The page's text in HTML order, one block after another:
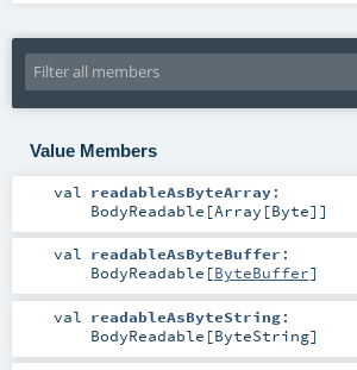
Value Members
val readableAsByteArray:
BodyReadable [Array [Byte]]
val readableAsByteBuffer :
BodyReadable [ByteBuffer]
val readableAsByteString:
BodyReadable [ByteString]